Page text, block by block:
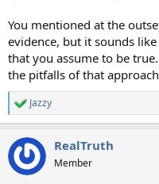
You mentioned at the
evidence, but it sounds
that you assume to be
the pitfalls of that
R
e
c
t
i
Jazzy
RealTruth
Member